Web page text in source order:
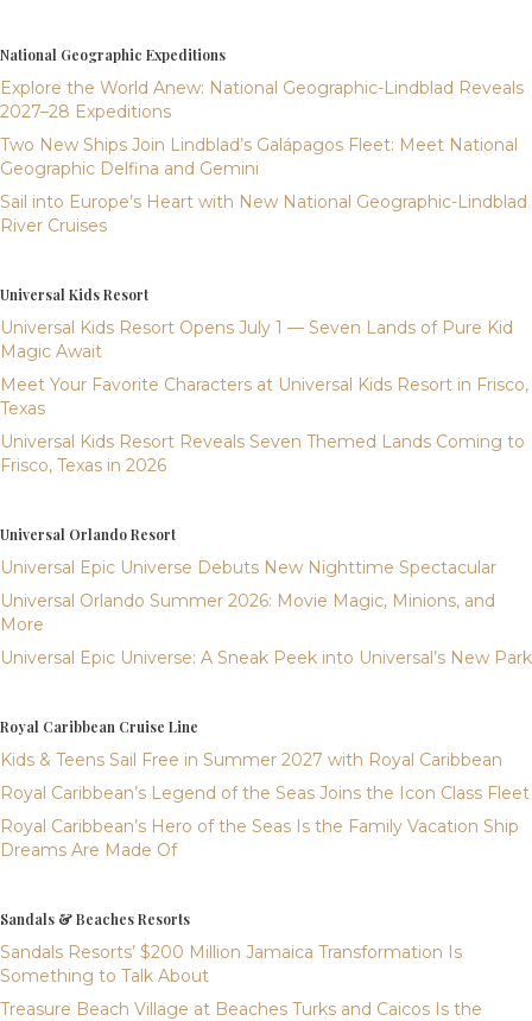
National Geographic Expeditions
Explore the World Anew: National Geographic-Lindblad Reveals
2027–28 Expeditions
Two New Ships Join Lindblad’s Galápagos Fleet: Meet National
Geographic Delfina and Gemini
Sail into Europe’s Heart with New National Geographic-Lindblad
River Cruises
Universal Kids Resort
Universal Kids Resort Opens July 1 — Seven Lands of Pure Kid
Magic Await
Meet Your Favorite Characters at Universal Kids Resort in Frisco,
Texas
Universal Kids Resort Reveals Seven Themed Lands Coming to
Frisco, Texas in 2026
Universal Orlando Resort
Universal Epic Universe Debuts New Nighttime Spectacular
Universal Orlando Summer 2026: Movie Magic, Minions, and
More
Universal Epic Universe: A Sneak Peek into Universal’s New Park
Royal Caribbean Cruise Line
Kids & Teens Sail Free in Summer 2027 with Royal Caribbean
Royal Caribbean’s Legend of the Seas Joins the Icon Class Fleet
Royal Caribbean’s Hero of the Seas Is the Family Vacation Ship
Dreams Are Made Of
Sandals & Beaches Resorts
Sandals Resorts’ $200 Million Jamaica Transformation Is
Something to Talk About
Treasure Beach Village at Beaches Turks and Caicos Is the